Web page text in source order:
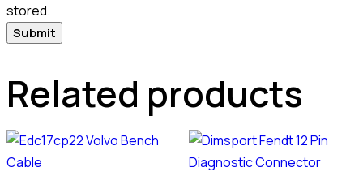
stored.
Related products